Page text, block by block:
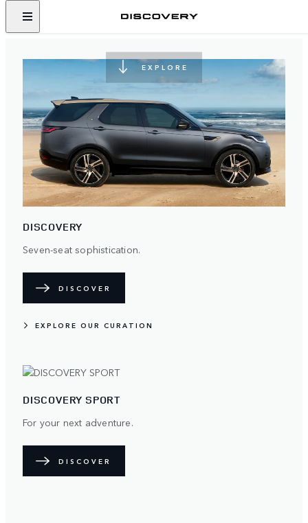
NEVER STOP DISCOVERING
EXPLORE
DISCOVERY
Seven-seat sophistication.
DISCOVER
EXPLORE OUR CURATION
DISCOVERY SPORT
For your next adventure.
DISCOVER